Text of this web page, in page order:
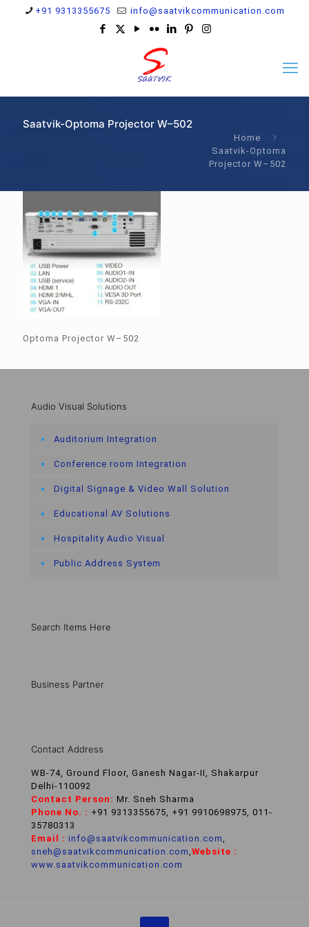
+91 9313355675 info@saatvikcommunication.com
Saatvik-Optoma Projector W–502
Home
Saatvik-Optoma
Projector W–502
Optoma Projector W–502
Audio Visual Solutions
Auditorium Integration
Conference room Integration
Digital Signage & Video Wall Solution
Educational AV Solutions
Hospitality Audio Visual
Public Address System
Search Items Here
Business Partner
Contact Address
WB-74, Ground Floor, Ganesh Nagar-II, Shakarpur
Delhi-110092
Contact Person: Mr. Sneh Sharma
Phone No. : +91 9313355675, +91 9910698975, 011-
35780313
Email : info@saatvikcommunication.com,
sneh@saatvikcommunication.com,Website :
www.saatvikcommunication.com